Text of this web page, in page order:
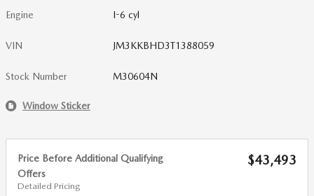
Engine I-6 cyl
VIN JM3KKBHD3T1388059
Stock Number M30604N
Window Sticker
Price Before Additional Qualifying
Offers
Detailed Pricing
$43,493